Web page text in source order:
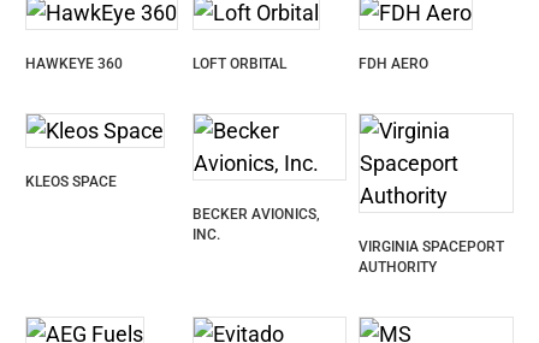
HAWKEYE 360 LOFT ORBITAL FDH AERO
KLEOS SPACE
BECKER AVIONICS,
INC.
VIRGINIA SPACEPORT
AUTHORITY